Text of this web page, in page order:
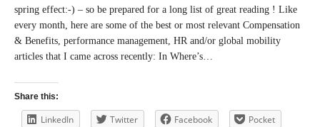
spring effect:-) – so be prepared for a long list of great reading ! Like
every month, here are some of the best or most relevant Compensation
& Benefits, performance management, HR and/or global mobility
articles that I came across recently: In Where’s…
Share this:
LinkedIn Twitter Facebook
Pocket